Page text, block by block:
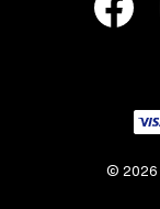
© 2026